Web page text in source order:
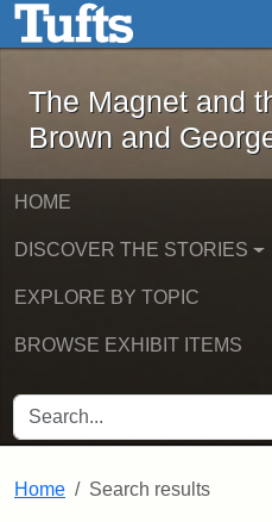
Skip to main content
The
The Magnet and
Brown and
HOME
DISCOVER THE STORIES
EXPLORE BY TOPIC
BROWSE EXHIBIT ITEMS
SEARCH FOR
Home Search results